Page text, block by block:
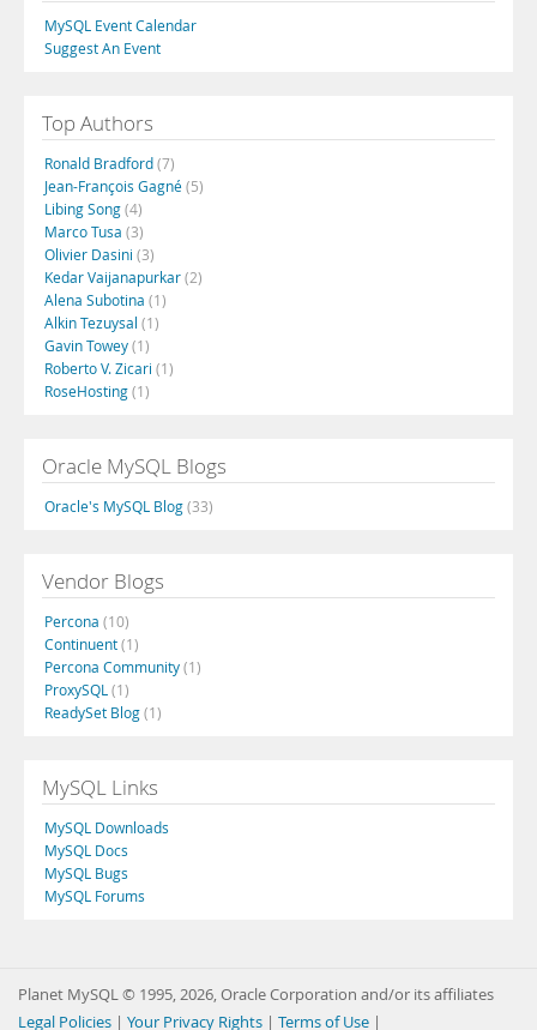
MySQL Event Calendar
Suggest An Event
Top Authors
Ronald Bradford(7)
Jean-François Gagné(5)
Libing Song(4)
Marco Tusa (3)
Olivier Dasini (3)
Kedar Vaijanapurkar(2)
Alena Subotina (1)
Alkin Tezuysal (1)
Gavin Towey(1)
Roberto V. Zicari (1)
RoseHosting(1)
Oracle MySQL Blogs
Oracle's MySQL Blog(33)
Vendor Blogs
Percona (10)
Continuent(1)
Percona Community(1)
ProxySQL (1)
ReadySet Blog(1)
MySQL Links
MySQL Downloads
MySQL Docs
MySQL Bugs
MySQL Forums
Planet MySQL © 1995, 2026, Oracle Corporation and/or its affiliates
Legal Policies | Your Privacy Rights | Terms of Use |